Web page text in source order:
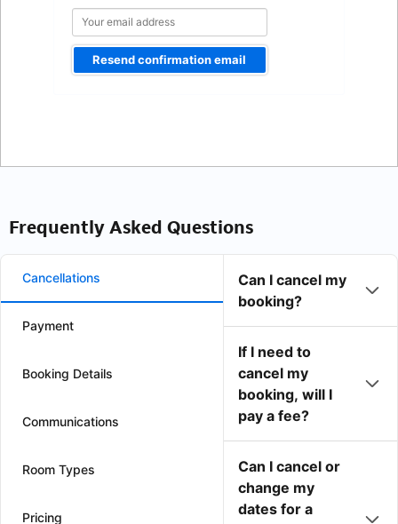
Resend confirmation email
Frequently Asked Questions
Cancellations
Payment
Booking Details
Communications
Room Types
Pricing
Can I cancel my
booking?
If I need to
cancel my
booking, will I
pay a fee?
Can I cancel or
change my
dates for a